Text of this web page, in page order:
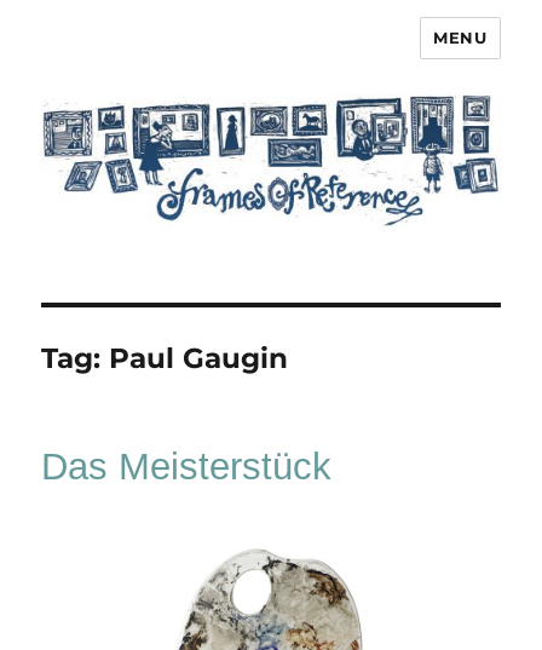
MENU
Tag: Paul Gaugin
Das Meisterstück